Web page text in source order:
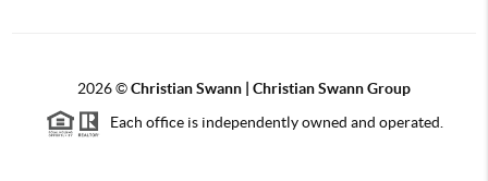
2026©Christian Swann | Christian Swann Group
Each office is independently owned and operated.